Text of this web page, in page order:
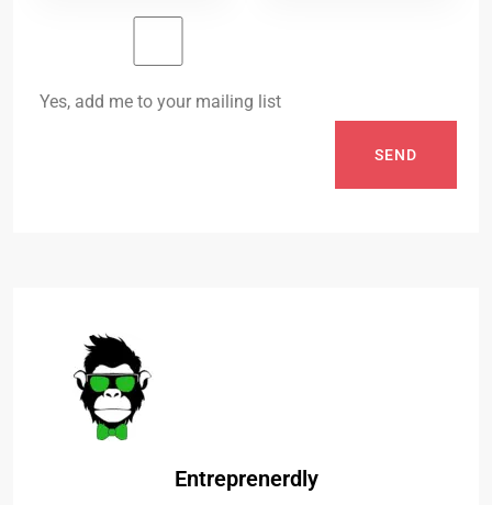
Yes, add me to your mailing list
SEND
Entreprenerdly